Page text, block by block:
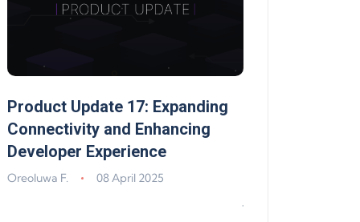
Product Update 17: Expanding
Connectivity and Enhancing
Developer Experience
Oreoluwa F. 08 April 2025